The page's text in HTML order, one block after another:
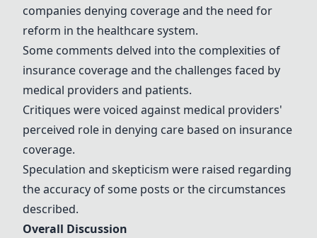
companies denying coverage and the need for
reform in the healthcare system.
Some comments delved into the complexities of
insurance coverage and the challenges faced by
medical providers and patients.
Critiques were voiced against medical providers'
perceived role in denying care based on insurance
coverage.
Speculation and skepticism were raised regarding
the accuracy of some posts or the circumstances
described.
Overall Discussion